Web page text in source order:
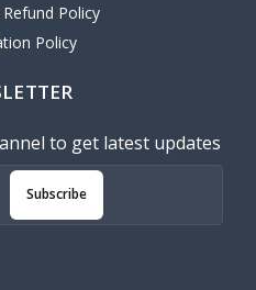
Policy
Policy
to get latest updates
Subscribe